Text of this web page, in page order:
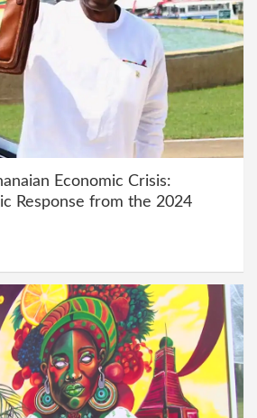
Economic Crisis:
Response from the 2024